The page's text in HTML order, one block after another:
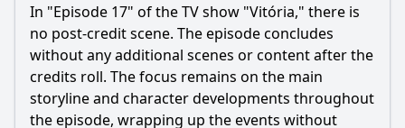
In "Episode 17" of the TV show "Vitória," there is
no post-credit scene. The episode concludes
without any additional scenes or content after the
credits roll. The focus remains on the main
storyline and character developments throughout
the episode, wrapping up the events without